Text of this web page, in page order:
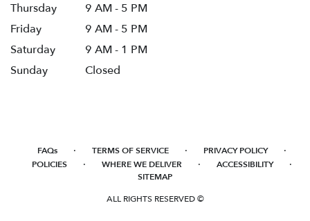
Thursday
9 AM - 5 PM
Friday
9 AM - 5 PM
Saturday
9 AM - 1 PM
Sunday
Closed
FAQs · TERMS OF SERVICE · PRIVACY POLICY ·
POLICIES · WHERE WE DELIVER · ACCESSIBILITY ·
SITEMAP
ALL RIGHTS RESERVED ©